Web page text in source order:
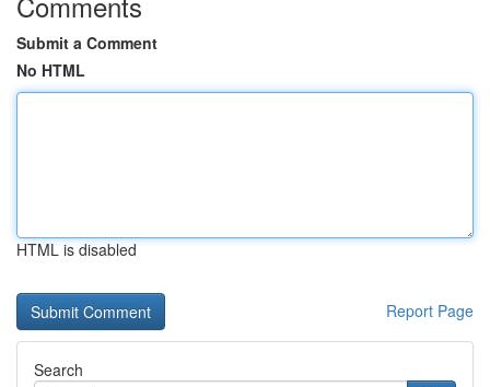
Submit a Comment
No HTML
HTML is disabled
Report Page
Search